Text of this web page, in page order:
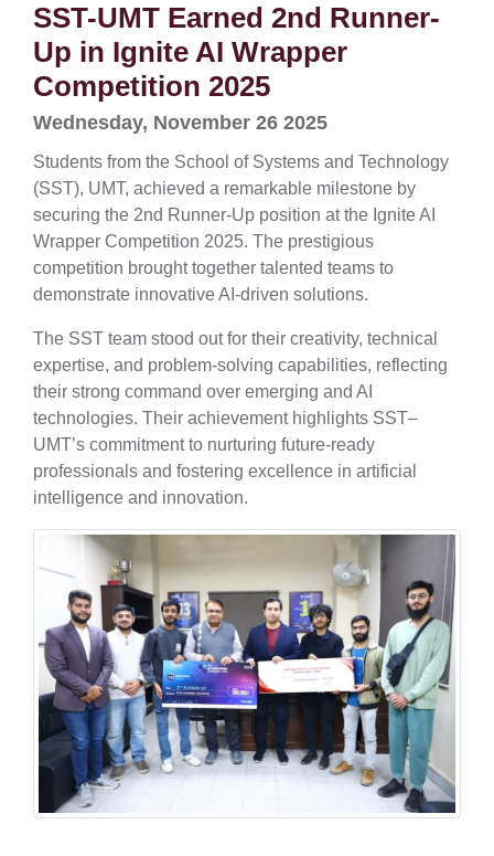
SST-UMT Earned 2nd Runner-
Up in Ignite AI Wrapper
Competition 2025
Wednesday, November 26 2025
Students from the School of Systems and Technology
(SST), UMT, achieved a remarkable milestone by
securing the 2nd Runner-Up position at the Ignite AI
Wrapper Competition 2025. The prestigious
competition brought together talented teams to
demonstrate innovative AI-driven solutions.
The SST team stood out for their creativity, technical
expertise, and problem-solving capabilities, reflecting
their strong command over emerging and AI
technologies. Their achievement highlights SST–
UMT’s commitment to nurturing future-ready
professionals and fostering excellence in artificial
intelligence and innovation.